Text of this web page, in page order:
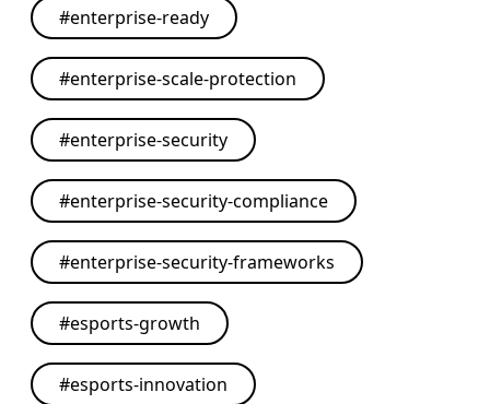
#enterprise-ready
#enterprise-scale-protection
#enterprise-security
#enterprise-security-compliance
#enterprise-security-frameworks
#esports-growth
#esports-innovation